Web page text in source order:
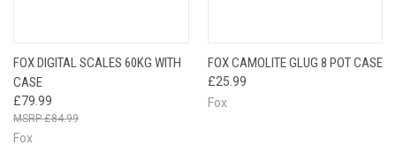
FOX DIGITAL SCALES 60KG WITH
CASE
£79.99
£84.99
Fox
FOX CAMOLITE GLUG 8 POT CASE
£25.99
Fox